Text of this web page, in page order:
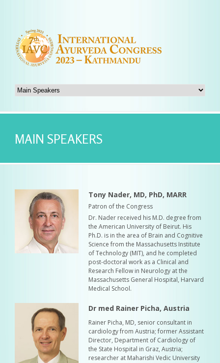
MAIN SPEAKERS
Tony Nader, MD, PhD, MARR
Patron of the Congress
Dr. Nader received his M.D. degree from
the American University of Beirut. His
Ph.D. is in the area of Brain and Cognitive
Science from the Massachusetts Institute
of Technology (MIT), and he completed
post-doctoral work as a Clinical and
Research Fellow in Neurology at the
Massachusetts General Hospital, Harvard
Medical School.
Dr med Rainer Picha, Austria
Rainer Picha, MD, senior consultant in
cardiology from Austria; former Assistant
Director, Department of Cardiology of
the State Hospital in Graz, Austria;
researcher at Maharishi Vedic University